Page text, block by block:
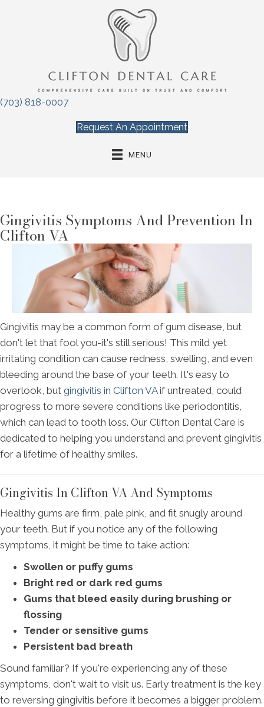
(703) 818-0007
Request An Appointment
MENU
Gingivitis Symptoms And Prevention In
Clifton VA
Gingivitis may be a common form of gum disease, but
don't let that fool you-it's still serious! This mild yet
irritating condition can cause redness, swelling, and even
bleeding around the base of your teeth. It's easy to
overlook, but gingivitis in Clifton VAif untreated, could
progress to more severe conditions like periodontitis,
which can lead to tooth loss. Our Clifton Dental Care is
dedicated to helping you understand and prevent gingivitis
for a lifetime of healthy smiles.
Gingivitis In Clifton VA And Symptoms
Healthy gums are firm, pale pink, and fit snugly around
your teeth. But if you notice any of the following
symptoms, it might be time to take action:
Swollen or puffy gums
Bright red or dark red gums
Gums that bleed easily during brushing or
flossing
Tender or sensitive gums
Persistent bad breath
Sound familiar? If you're experiencing any of these
symptoms, don't wait to visit us. Early treatment is the key
to reversing gingivitis before it becomes a bigger problem.